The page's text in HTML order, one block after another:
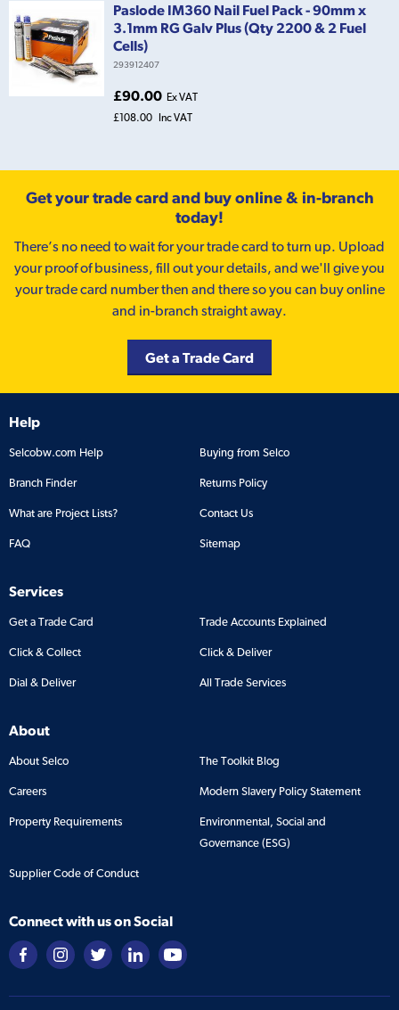
Paslode IM360 Nail Fuel Pack - 90mm x
3.1mm RG Galv Plus (Qty 2200 & 2 Fuel
Cells)
293912407
£90.00 Ex VAT
£108.00 Inc VAT
Get your trade card and buy online & in-branch
today!
There’s no need to wait for your trade card to turn up. Upload
your proof of business, fill out your details, and we'll give you
your trade card number then and there so you can buy online
and in-branch straight away.
Get a Trade Card
Help
Selcobw.com Help Buying from Selco
Branch Finder Returns Policy
What are Project Lists? Contact Us
FAQ Sitemap
Services
Get a Trade Card Trade Accounts Explained
Click & Collect Click & Deliver
Dial & Deliver All Trade Services
About
About Selco The Toolkit Blog
Careers Modern Slavery Policy Statement
Property Requirements
Environmental, Social and
Governance (ESG)
Supplier Code of Conduct
Connect with us on Social